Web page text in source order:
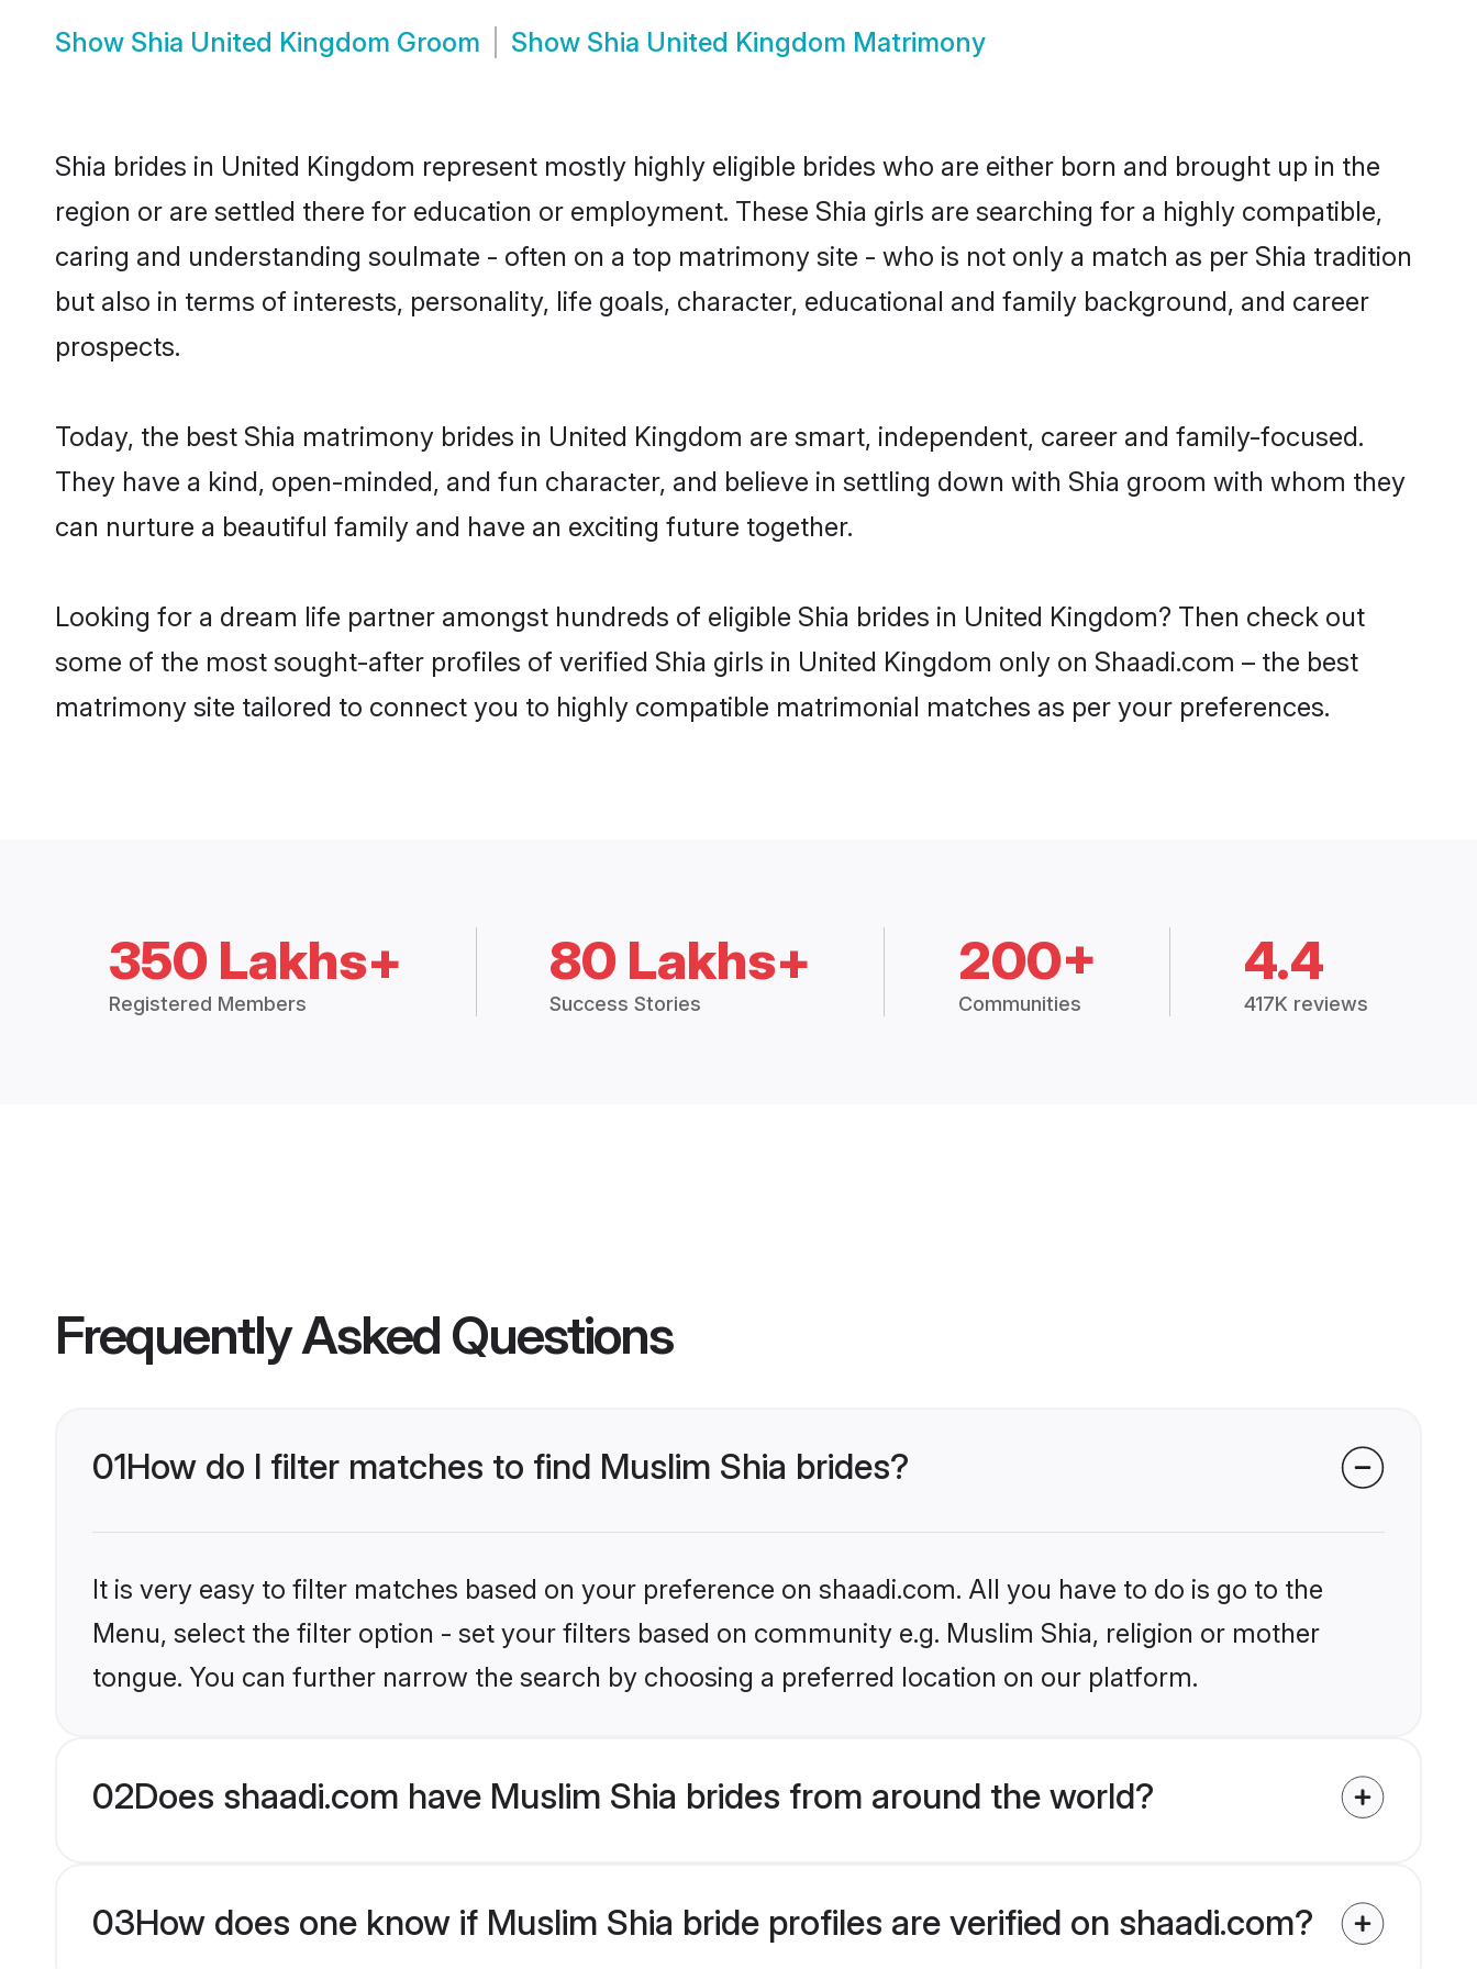
Show Shia United Kingdom Groom Show Shia United Kingdom Matrimony
Shia brides in United Kingdom represent mostly highly eligible brides who are either born and brought up in the
region or are settled there for education or employment. These Shia girls are searching for a highly compatible,
caring and understanding soulmate - often on a top matrimony site - who is not only a match as per Shia tradition
but also in terms of interests, personality, life goals, character, educational and family background, and career
prospects.
Today, the best Shia matrimony brides in United Kingdom are smart, independent, career and family-focused.
They have a kind, open-minded, and fun character, and believe in settling down with Shia groom with whom they
can nurture a beautiful family and have an exciting future together.
Looking for a dream life partner amongst hundreds of eligible Shia brides in United Kingdom? Then check out
some of the most sought-after profiles of verified Shia girls in United Kingdom only on Shaadi.com – the best
matrimony site tailored to connect you to highly compatible matrimonial matches as per your preferences.
350 Lakhs+
Registered Members
80 Lakhs+
Success Stories
200+
Communities
4.4
417K reviews
Frequently Asked Questions
01How do I filter matches to find Muslim Shia brides?
It is very easy to filter matches based on your preference on shaadi.com. All you have to do is go to the
Menu, select the filter option - set your filters based on community e.g. Muslim Shia, religion or mother
tongue. You can further narrow the search by choosing a preferred location on our platform.
02Does shaadi.com have Muslim Shia brides from around the world?
03How does one know if Muslim Shia bride profiles are verified on shaadi.com?